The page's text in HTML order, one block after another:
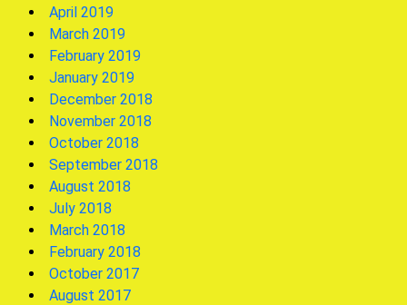
April 2019
March 2019
February 2019
January 2019
December 2018
November 2018
October 2018
September 2018
August 2018
July 2018
March 2018
February 2018
October 2017
August 2017